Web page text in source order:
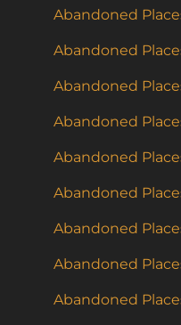
Abandoned
Abandoned
Abandoned
Abandoned
Abandoned
Abandoned
Abandoned
Abandoned
Abandoned